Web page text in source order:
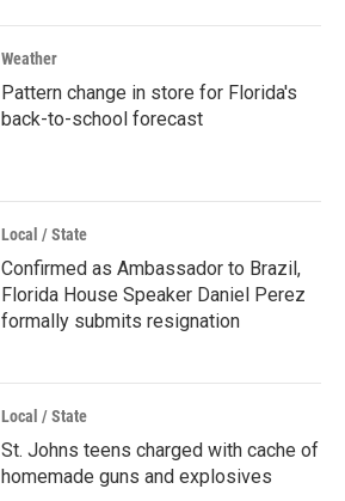
Weather
Pattern change in store for Florida's
back-to-school forecast
Local / State
Confirmed as Ambassador to Brazil,
Florida House Speaker Daniel Perez
formally submits resignation
Local / State
St. Johns teens charged with cache of
homemade guns and explosives